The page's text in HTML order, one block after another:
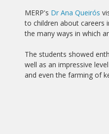
MERP's Dr Ana Queirós
to children about careers
the many ways in which
The students showed
well as an impressive
and even the farming of